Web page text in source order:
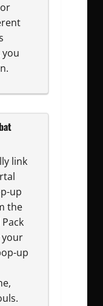
you
link
up
the
your
up